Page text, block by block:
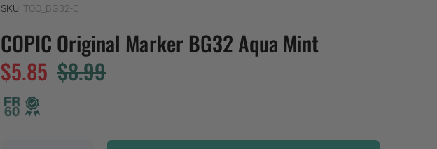
SKU: TOO_BG32-C
COPIC Original Marker BG32 Aqua Mint
$5.85 $8.99